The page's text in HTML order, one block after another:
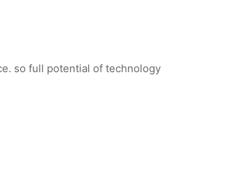
so full potential of technology